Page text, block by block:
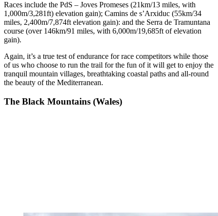
Races include the PdS – Joves Promeses (21km/13 miles, with
1,000m/3,281ft) elevation gain); Camins de s’Arxiduc (55km/34
miles, 2,400m/7,874ft elevation gain): and the Serra de Tramuntana
course (over 146km/91 miles, with 6,000m/19,685ft of elevation
gain).
Again, it’s a true test of endurance for race competitors while those
of us who choose to run the trail for the fun of it will get to enjoy the
tranquil mountain villages, breathtaking coastal paths and all-round
the beauty of the Mediterranean.
The Black Mountains (Wales)